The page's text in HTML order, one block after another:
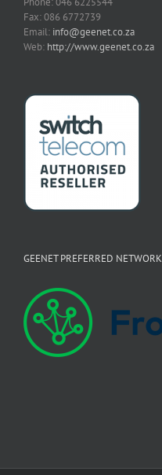
Fax: 086 6772739
Email: info@geenet.co.za
Web: http://www.geenet.co.za
GEENET PREFERRED NETWORK